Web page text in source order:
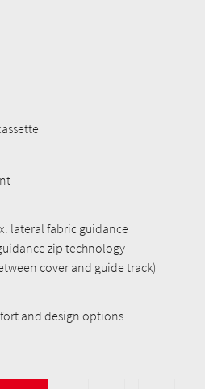
lateral fabric guidance
zip technology
cover and guide track)
and design options